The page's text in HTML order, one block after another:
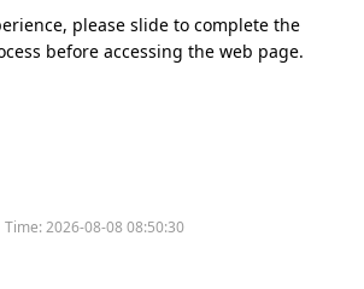
please slide to complete the
before accessing the web page.
Time:2026-08-08 08:50:30